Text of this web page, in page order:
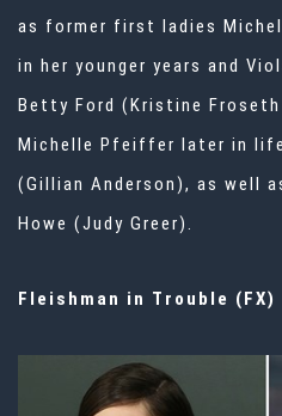
as former first ladies
in her younger years and
Betty Ford (Kristine Froseth
Michelle Pfeiffer later in
(Gillian Anderson), as well
Howe (Judy Greer).
Fleishman in Trouble (FX)